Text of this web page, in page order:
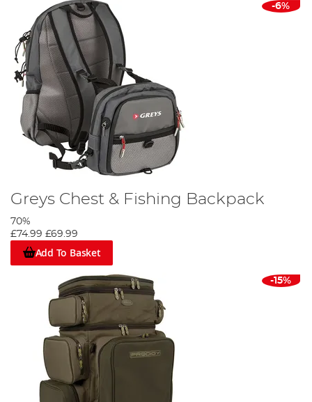
-6%
Greys Chest & Fishing Backpack
70%
£74.99 £69.99
Add To Basket
-15%